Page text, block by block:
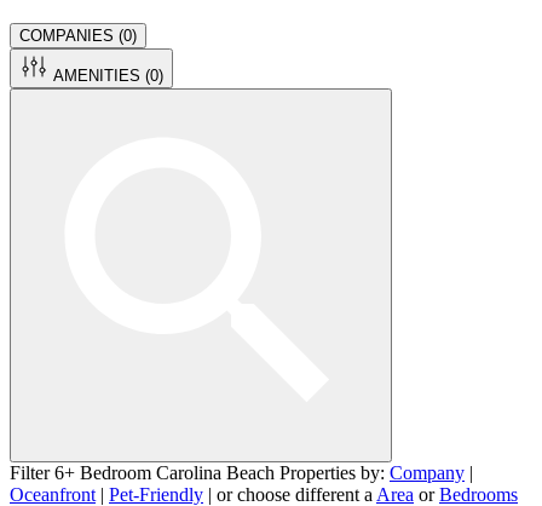
COMPANIES (0)
AMENITIES (0)
Filter 6+ Bedroom Carolina Beach Properties by: Company |
Oceanfront | Pet-Friendly | or choose different a Area orBedrooms